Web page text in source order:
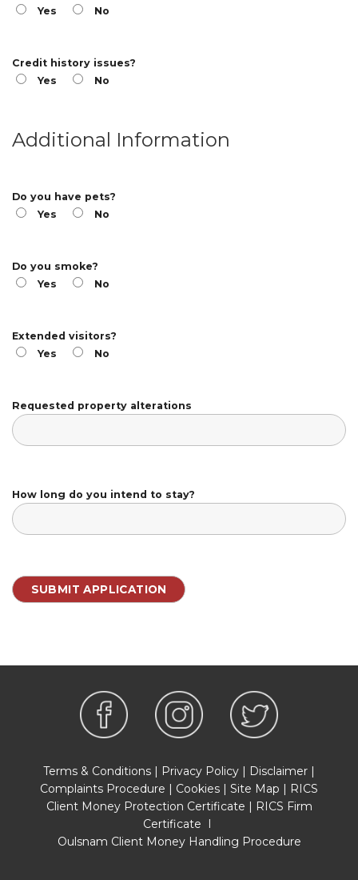
Yes
No
Credit history issues?
Yes
No
Additional Information
Do you have pets?
Yes
No
Do you smoke?
Yes
No
Extended visitors?
Yes
No
Requested property alterations
How long do you intend to stay?
Terms & Conditions Privacy Policy Disclaimer
Complaints Procedure
Cookies Site Map
RICS
Client Money Protection Certificate
RICS Firm
Certificate
Oulsnam Client Money Handling Procedure